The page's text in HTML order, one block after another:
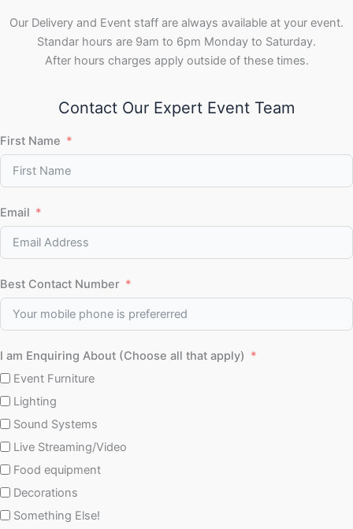
Our Delivery and Event staff are always available at your event.
Standar hours are 9am to 6pm Monday to Saturday.
After hours charges apply outside of these times.
Contact Our Expert Event Team
First Name
Email
Best Contact Number
I am Enquiring About (Choose all that apply)
Event Furniture
Lighting
Sound Systems
Live Streaming/Video
Food equipment
Decorations
Something Else!